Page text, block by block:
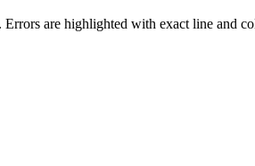
are highlighted with exact line and